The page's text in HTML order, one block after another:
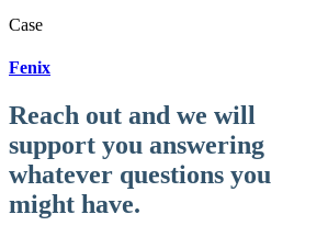
Case
Fenix
Reach out and we will
support you answering
whatever questions you
might have.